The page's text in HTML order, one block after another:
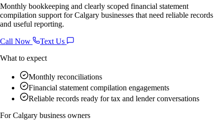
Monthly bookkeeping and clearly scoped financial statement
compilation support for Calgary businesses that need reliable records
and useful reporting.
Call Now
Text Us
What to expect
Monthly reconciliations
Financial statement compilation engagements
Reliable records ready for tax and lender conversations
For Calgary business owners